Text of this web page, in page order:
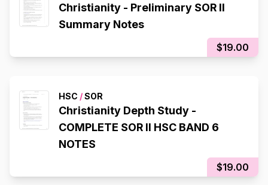
Christianity - Preliminary SOR II
Summary Notes
$19.00
HSC /SOR
Christianity Depth Study -
COMPLETE SOR II HSC BAND 6
NOTES
$19.00